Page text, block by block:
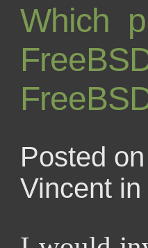
Which
Posted
Vincent in